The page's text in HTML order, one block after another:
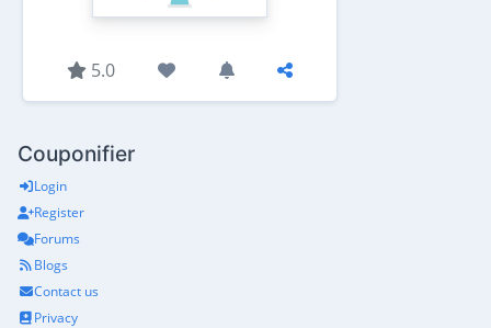
5.0
Couponifier
Login
Register
Forums
Blogs
Contact us
Privacy